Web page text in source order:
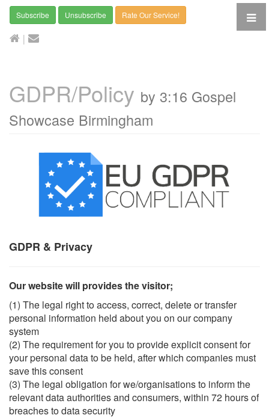
Subscribe Unsubscribe Rate Our Service!
|
GDPR/Policy by 3:16 Gospel
Showcase Birmingham
GDPR & Privacy
Our website will provides the visitor;
(1) The legal right to access, correct, delete or transfer
personal information held about you on our company
system
(2) The requirement for you to provide explicit consent for
your personal data to be held, after which companies must
save this consent
(3) The legal obligation for we/organisations to inform the
relevant data authorities and consumers, within 72 hours of
breaches to data security